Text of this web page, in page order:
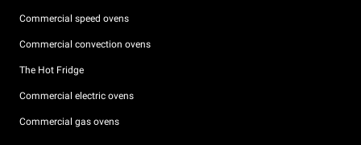
Commercial speed ovens
Commercial convection ovens
The Hot Fridge
Commercial electric ovens
Commercial gas ovens